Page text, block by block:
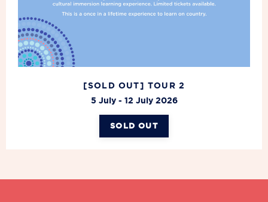
[SOLD OUT] TOUR 2
5 July - 12 July 2026
SOLD OUT